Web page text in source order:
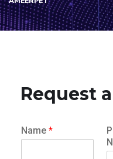
Request
Name *